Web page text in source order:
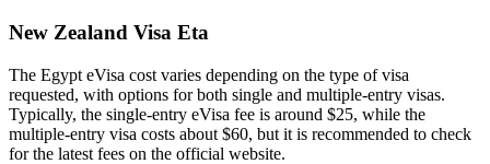
New Zealand Visa Eta
The Egypt eVisa cost varies depending on the type of visa
requested, with options for both single and multiple-entry visas.
Typically, the single-entry eVisa fee is around $25, while the
multiple-entry visa costs about $60, but it is recommended to check
for the latest fees on the official website.